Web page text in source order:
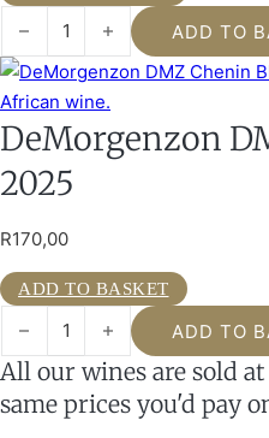
DeMorgenzon DMZ ADD TO
DeMorgenzon
2025
R170,00
ADD TO BASKET
DeMorgenzon DMZ Chenin
ADD TO
All our wines are sold
same prices you'd pay